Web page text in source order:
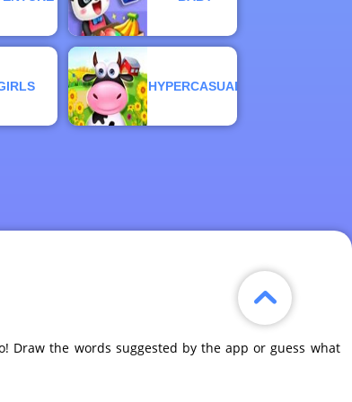
HYPERCASUAL
Draw the words suggested by the app or guess what